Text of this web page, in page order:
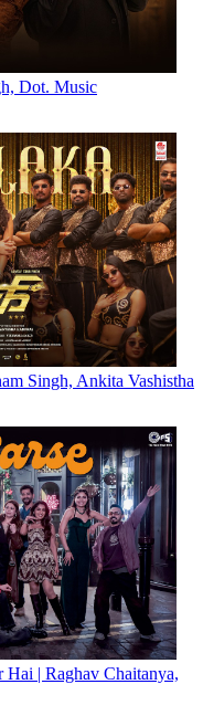
Dot. Music
Singh, Ankita Vashistha
Hai | Raghav Chaitanya,